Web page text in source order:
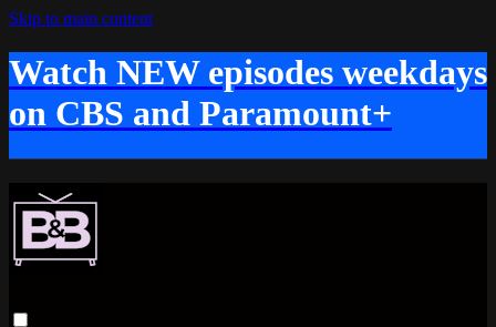
Skip to main content
Watch NEW episodes weekdays
on CBS and Paramount+